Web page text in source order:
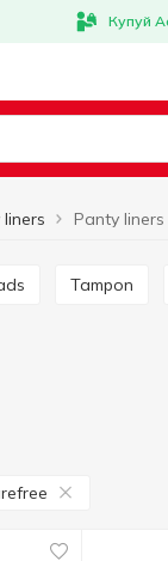
Купуй
Panty
Tampon